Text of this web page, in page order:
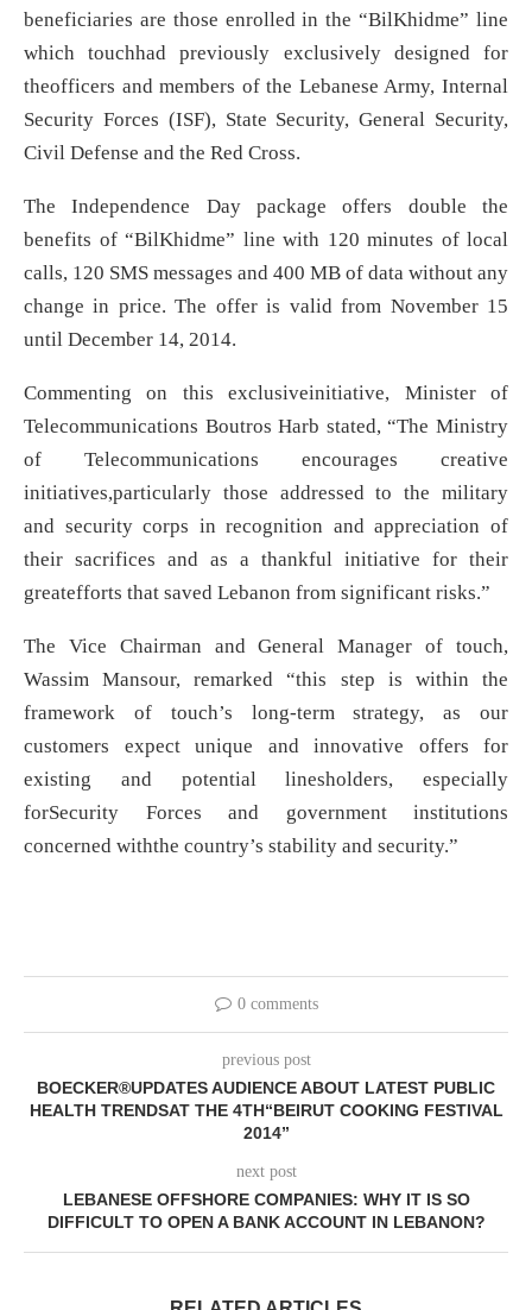
beneficiaries are those enrolled in the “BilKhidme” line
which touchhad previously exclusively designed for
theofficers and members of the Lebanese Army, Internal
Security Forces (ISF), State Security, General Security,
Civil Defense and the Red Cross.
The Independence Day package offers double the
benefits of “BilKhidme” line with 120 minutes of local
calls, 120 SMS messages and 400 MB of data without any
change in price. The offer is valid from November 15
until December 14, 2014.
Commenting on this exclusiveinitiative, Minister of
Telecommunications Boutros Harb stated, “The Ministry
of Telecommunications encourages creative
initiatives,particularly those addressed to the military
and security corps in recognition and appreciation of
their sacrifices and as a thankful initiative for their
greatefforts that saved Lebanon from significant risks.”
The Vice Chairman and General Manager of touch,
Wassim Mansour, remarked “this step is within the
framework of touch’s long-term strategy, as our
customers expect unique and innovative offers for
existing and potential linesholders, especially
forSecurity Forces and government institutions
concerned withthe country’s stability and security.”
0 comments
previous post
BOECKER®UPDATES AUDIENCE ABOUT LATEST PUBLIC
HEALTH TRENDSAT THE 4TH“BEIRUT COOKING FESTIVAL
2014”
next post
LEBANESE OFFSHORE COMPANIES: WHY IT IS SO
DIFFICULT TO OPEN A BANK ACCOUNT IN LEBANON?